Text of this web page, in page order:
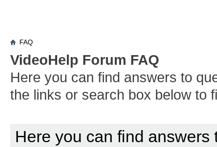
FAQ
VideoHelp Forum FAQ
Here you can find answers to
the links or search box below to
Here you can find